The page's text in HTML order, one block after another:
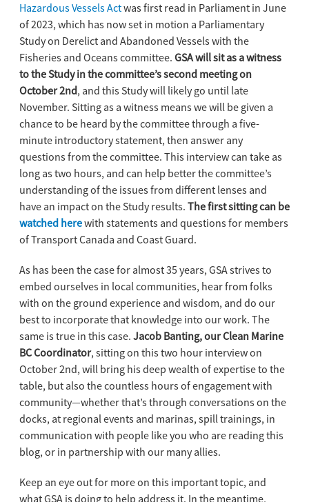
Hazardous Vessels Actwas first read in Parliament in June
of 2023, which has now set in motion a Parliamentary
Study on Derelict and Abandoned Vessels with the
Fisheries and Oceans committee. GSA will sit as a witness
to the Study in the committee’s second meeting on
October 2nd, and this Study will likely go until late
November. Sitting as a witness means we will be given a
chance to be heard by the committee through a five-
minute introductory statement, then answer any
questions from the committee. This interview can take as
long as two hours, and can help better the committee’s
understanding of the issues from different lenses and
have an impact on the Study results. The first sitting can be
watched herewith statements and questions for members
of Transport Canada and Coast Guard.
As has been the case for almost 35 years, GSA strives to
embed ourselves in local communities, hear from folks
with on the ground experience and wisdom, and do our
best to incorporate that knowledge into our work. The
same is true in this case. Jacob Banting, our Clean Marine
BC Coordinator, sitting on this two hour interview on
October 2nd, will bring his deep wealth of expertise to the
table, but also the countless hours of engagement with
community—whether that’s through conversations on the
docks, at regional events and marinas, spill trainings, in
communication with people like you who are reading this
blog, or in partnership with our many allies.
Keep an eye out for more on this important topic, and